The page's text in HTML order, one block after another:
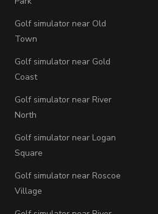
Golf simulator near Old
Town
Golf simulator near Gold
Coast
Golf simulator near River
North
Golf simulator near Logan
Square
Golf simulator near Roscoe
Village